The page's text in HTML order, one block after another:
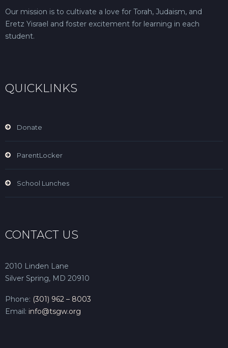
Our mission is to cultivate a love for Torah, Judaism, and
Eretz Yisrael and foster excitement for learning in each
student.
QUICKLINKS
Donate
ParentLocker
School Lunches
CONTACT US
2010 Linden Lane
Silver Spring, MD 20910
Phone: (301) 962 – 8003
Email: info@tsgw.org